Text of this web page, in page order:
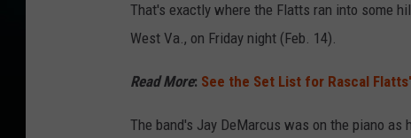
That's exactly where the Flatts ran into some
West Va., on Friday night (Feb. 14).
Read More: See the Set List for Rascal
The band's Jay DeMarcus was on the piano